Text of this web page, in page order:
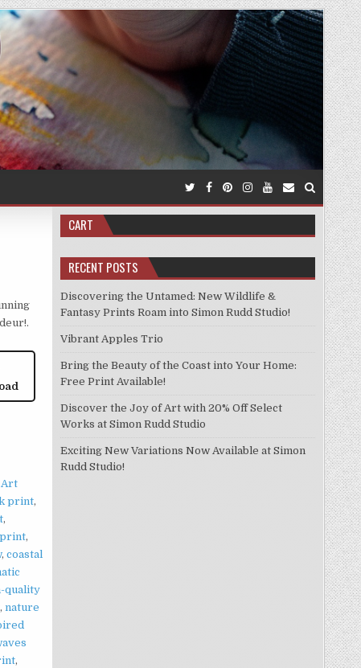
Art
print,
,
print,
,coastal
quality
,nature
,
CART
RECENT POSTS
Discovering the Untamed: New Wildlife &
Fantasy Prints Roam into Simon Rudd Studio!
Vibrant Apples Trio
Bring the Beauty of the Coast into Your Home:
Free Print Available!
Discover the Joy of Art with 20% Off Select
Works at Simon Rudd Studio
Exciting New Variations Now Available at Simon
Rudd Studio!